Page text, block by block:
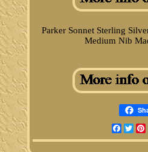
Parker Sonnet Sterling
Medium Nib